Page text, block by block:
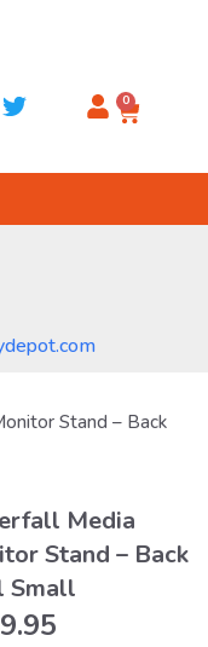
0
Stand – Back
Media
Stand – Back
Small